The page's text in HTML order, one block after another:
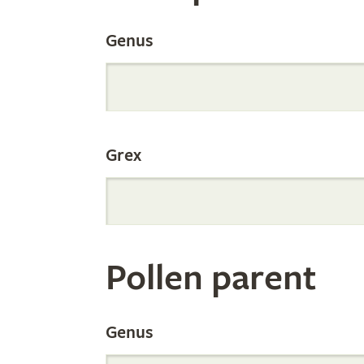
the
Orchid
Register
by
Genus
Grex
Pollen parent
Genus